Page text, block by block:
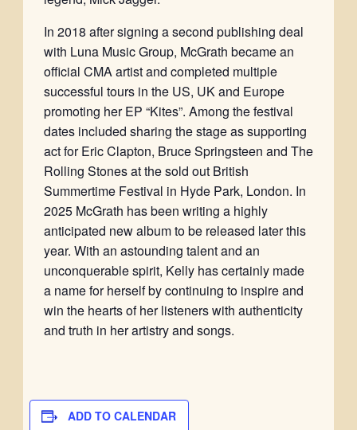
In 2018 after signing a second publishing deal
with Luna Music Group, McGrath became an
official CMA artist and completed multiple
successful tours in the US, UK and Europe
promoting her EP “Kites”. Among the festival
dates included sharing the stage as supporting
act for Eric Clapton, Bruce Springsteen and The
Rolling Stones at the sold out British
Summertime Festival in Hyde Park, London. In
2025 McGrath has been writing a highly
anticipated new album to be released later this
year. With an astounding talent and an
unconquerable spirit, Kelly has certainly made
a name for herself by continuing to inspire and
win the hearts of her listeners with authenticity
and truth in her artistry and songs.
ADD TO CALENDAR